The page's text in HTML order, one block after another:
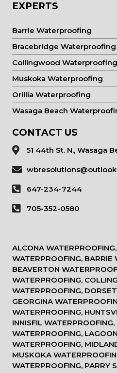
EXPERTS
Barrie Waterproofing
Bracebridge Waterproofing
Collingwood Waterproofing
Muskoka Waterproofing
Orillia Waterproofing
Wasaga Beach
CONTACT US
51 44th St. N., Wasaga
647-234-7244
705-352-0580
ALCONA
WATERPROOFING, BARRIE
BEAVERTON
WATERPROOFING,
WATERPROOFING,
GEORGINA
WATERPROOFING,
INNISFIL
WATERPROOFING,
WATERPROOFING,
MUSKOKA
WATERPROOFING, PARRY